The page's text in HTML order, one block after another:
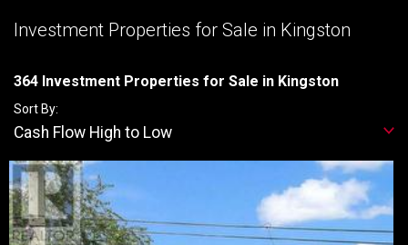
Investment Properties for Sale in Kingston
364 Investment Properties for Sale in Kingston
Sort By:
Cash Flow High to Low